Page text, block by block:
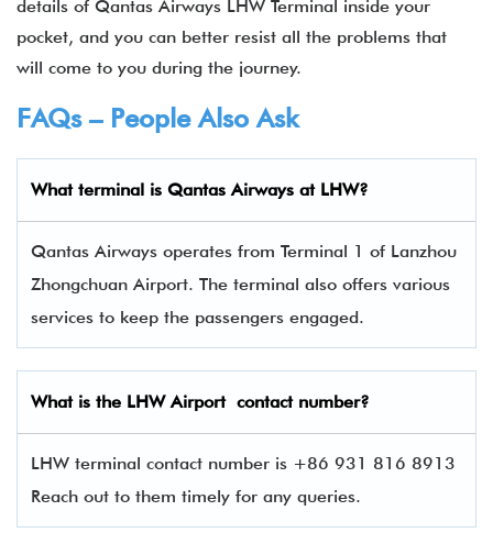
details of Qantas Airways LHW Terminal inside your
pocket, and you can better resist all the problems that
will come to you during the journey.
FAQs – People Also Ask
What terminal is Qantas Airways at LHW?
Qantas Airways operates from Terminal 1 of Lanzhou
Zhongchuan Airport. The terminal also offers various
services to keep the passengers engaged.
What is the LHWAirport contact number?
LHW terminal contact number is +86 931 816 8913
Reach out to them timely for any queries.